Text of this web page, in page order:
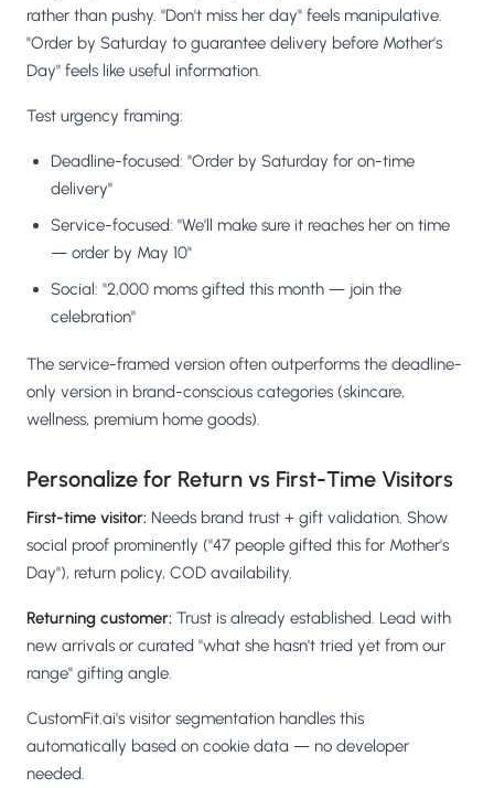
rather than pushy. "Don't miss her day" feels manipulative.
"Order by Saturday to guarantee delivery before Mother's
Day" feels like useful information.
Test urgency framing:
Deadline-focused: "Order by Saturday for on-time
delivery"
Service-focused: "We'll make sure it reaches her on time
— order by May 10"
Social: "2,000 moms gifted this month — join the
celebration"
The service-framed version often outperforms the deadline-
only version in brand-conscious categories (skincare,
wellness, premium home goods).
Personalize for Return vs First-Time Visitors
First-time visitor: Needs brand trust + gift validation. Show
social proof prominently ("47 people gifted this for Mother's
Day"), return policy, COD availability.
Returning customer: Trust is already established. Lead with
new arrivals or curated "what she hasn't tried yet from our
range" gifting angle.
CustomFit.ai's visitor segmentation handles this
automatically based on cookie data — no developer
needed.